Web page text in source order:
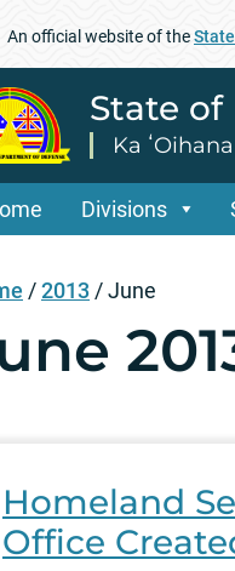
An official website of the
State of
Ka
Divisions
/2013 /June
Homeland
Office